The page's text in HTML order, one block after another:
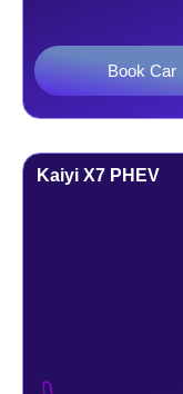
Book Car
Kaiyi X7 PHEV